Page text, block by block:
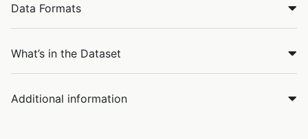
Data Formats
What’s in the Dataset
Additional information